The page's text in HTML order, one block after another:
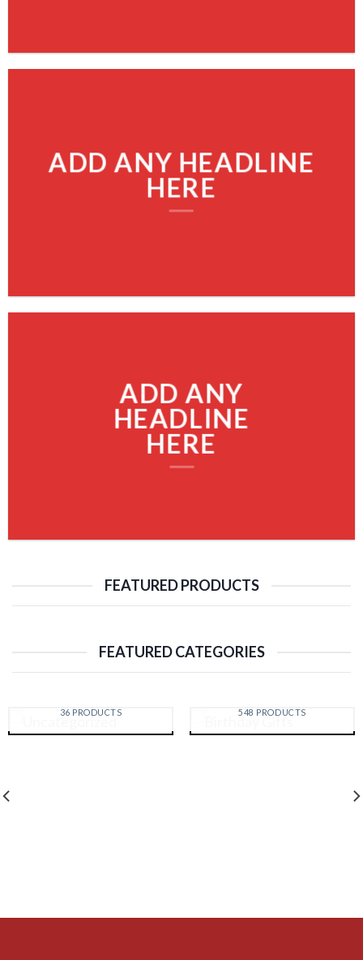
ADD ANY HEADLINE
HERE
ADD ANY
HEADLINE
HERE
FEATURED PRODUCTS
FEATURED CATEGORIES
36 PRODUCTS 548 PRODUCTS